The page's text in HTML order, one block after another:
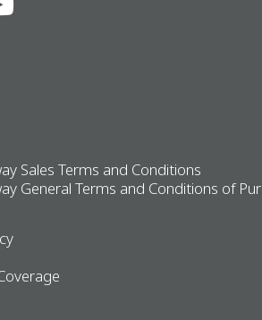
Sales Terms and Conditions
General Terms and Conditions of